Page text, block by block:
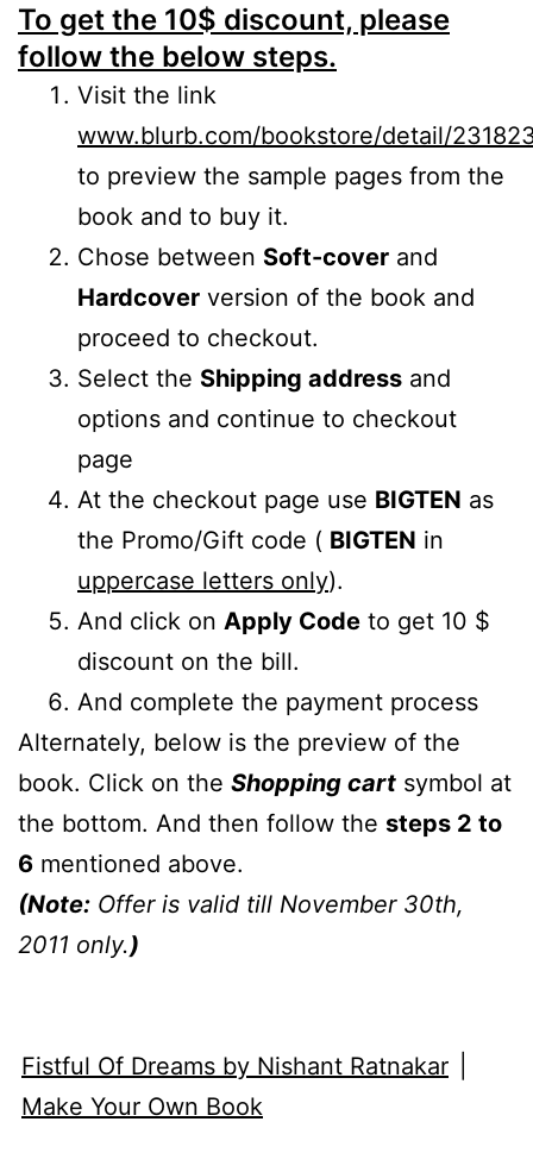
To get the 10$ discount, please
follow the below steps.
Visit the link
www.blurb.com/bookstore/detail/
to preview the sample pages from the
book and to buy it.
Chose between Soft-cover and
Hardcover version of the book and
proceed to checkout.
Select the Shipping address and
options and continue to checkout
page
At the checkout page use BIGTEN as
the Promo/Gift code ( BIGTEN in
uppercase letters only).
And click on Apply Code to get 10 $
discount on the bill.
And complete the payment process
Alternately, below is the preview of the
book. Click on the Shopping cart symbol at
the bottom. And then follow the steps 2 to
6 mentioned above.
(Note: Offer is valid till November 30th,
2011 only.)
Fistful Of Dreams by Nishant Ratnakar
Make Your Own Book